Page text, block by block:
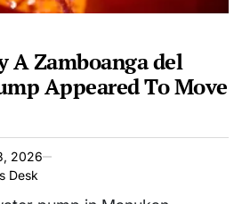
A Zamboanga del
Appeared To Move
2026
Desk